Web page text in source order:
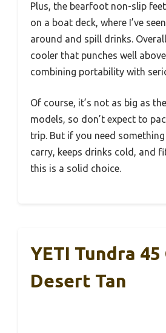
Plus, the bearfoot non-slip
on a boat deck, where I’ve
around and spill drinks.
cooler that punches well
combining portability with
Of course, it’s not as big as
models, so don’t expect to
trip. But if you need
carry, keeps drinks cold, and
this is a solid choice.
YETI Tundra
Desert Tan